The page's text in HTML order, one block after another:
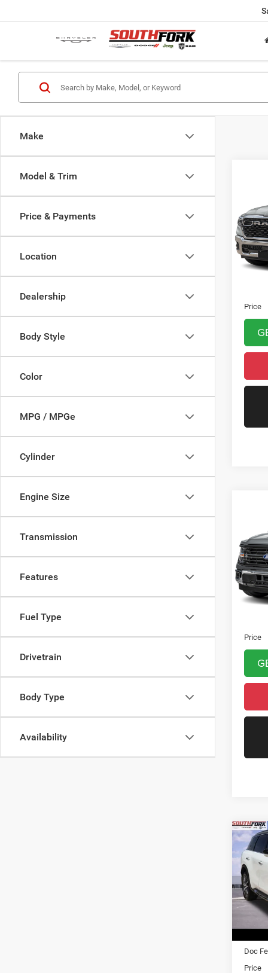
Make
Model & Trim
Price & Payments
Location
Dealership
Body Style
Color
MPG / MPGe
Cylinder
Engine Size
Transmission
Features
Fuel Type
Drivetrain
Body Type
Availability
VIN:
Model:
Price
VIN:
Model:
Price
2025
VIN:
Model:
Doc
Price